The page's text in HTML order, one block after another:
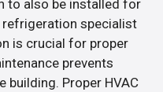
to also be installed for
refrigeration specialist
is crucial for proper
prevents
Proper HVAC